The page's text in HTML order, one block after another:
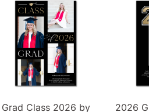
Grad Class 2026 by 2026